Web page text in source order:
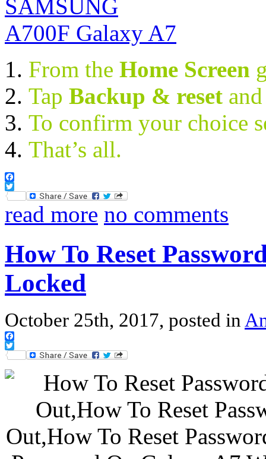
From the Home Screen
Tap Backup & reset
To confirm your choice
That’s all.
Facebook
Twitter
read more no comments
How To Reset
Locked
October 25th, 2017, posted in
Facebook
Twitter